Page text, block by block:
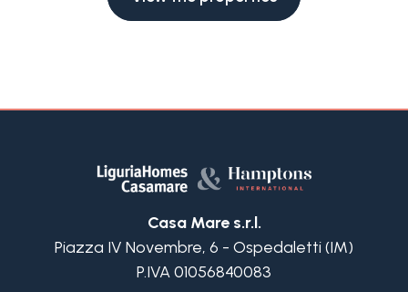
Casa Mare s.r.l.
Piazza IV Novembre, 6 - Ospedaletti (IM)
P.IVA 01056840083